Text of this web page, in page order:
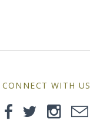
VW
CONNECT WITH US